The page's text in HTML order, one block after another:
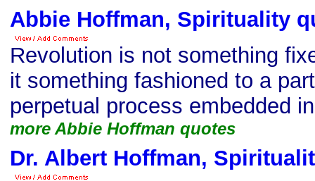
Abbie Hoffman, Spirituality
Revolution is not something
it something fashioned to a
perpetual process embedded
more Abbie Hoffman quotes
Dr. Albert Hoffman,